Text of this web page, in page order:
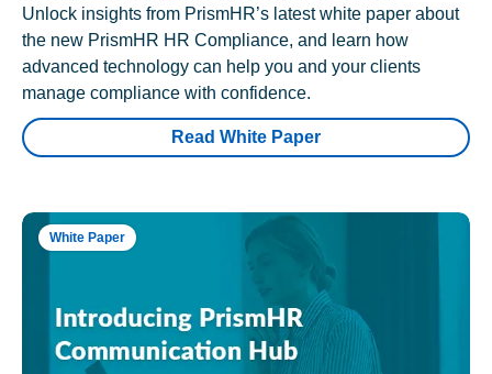
Unlock insights from PrismHR’s latest white paper about
the new PrismHR HR Compliance, and learn how
advanced technology can help you and your clients
manage compliance with confidence.
Read White Paper
White Paper